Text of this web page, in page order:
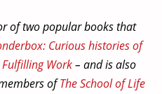
of two popular books that
Curious histories of
Work– and is also
ofThe School of Life